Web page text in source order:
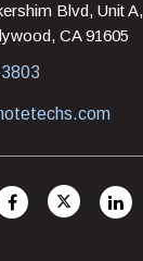
Blvd, Unit A,
CA 91605